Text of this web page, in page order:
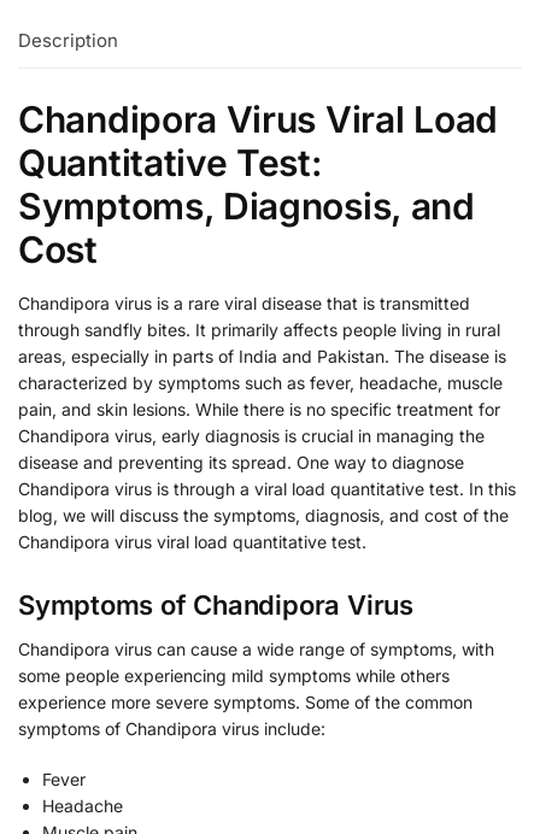
Description
Chandipora Virus Viral Load
Quantitative Test:
Symptoms, Diagnosis, and
Cost
Chandipora virus is a rare viral disease that is transmitted
through sandfly bites. It primarily affects people living in rural
areas, especially in parts of India and Pakistan. The disease is
characterized by symptoms such as fever, headache, muscle
pain, and skin lesions. While there is no specific treatment for
Chandipora virus, early diagnosis is crucial in managing the
disease and preventing its spread. One way to diagnose
Chandipora virus is through a viral load quantitative test. In this
blog, we will discuss the symptoms, diagnosis, and cost of the
Chandipora virus viral load quantitative test.
Symptoms of Chandipora Virus
Chandipora virus can cause a wide range of symptoms, with
some people experiencing mild symptoms while others
experience more severe symptoms. Some of the common
symptoms of Chandipora virus include:
Fever
Headache